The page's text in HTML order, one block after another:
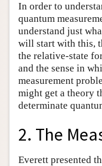
In order to
quantum
understand just
will start with this,
the relative-state
and the sense in
measurement
might get a theory
determinate
2. The
Everett presented